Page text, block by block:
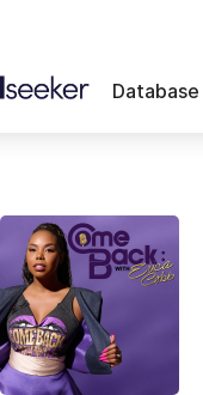
Database